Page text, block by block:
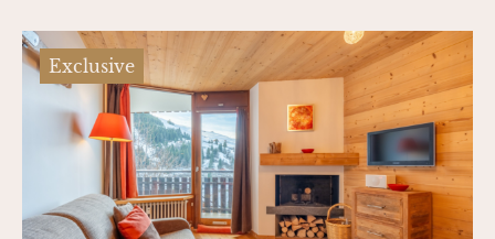
Exclusive